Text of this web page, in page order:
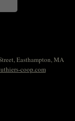
Easthampton, MA
coop.com